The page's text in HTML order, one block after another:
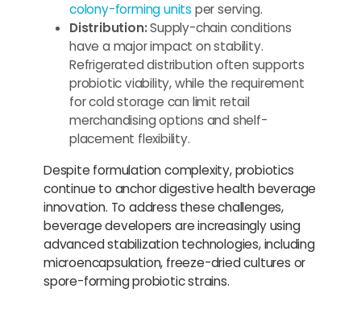
colony-forming units per serving.
Distribution:Supply-chain conditions
have a major impact on stability.
Refrigerated distribution often supports
probiotic viability, while the requirement
for cold storage can limit retail
merchandising options and shelf-
placement flexibility.
Despite formulation complexity, probiotics
continue to anchor digestive health beverage
innovation. To address these challenges,
beverage developers are increasingly using
advanced stabilization technologies, including
microencapsulation, freeze-dried cultures or
spore-forming probiotic strains.